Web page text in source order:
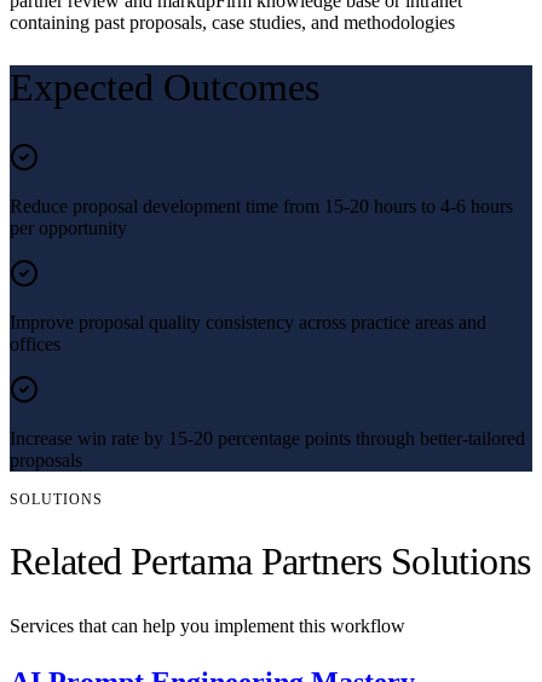
containing past proposals, case studies, and methodologies
Expected Outcomes
Reduce proposal development time from 15-20 hours to 4-6 hours
per opportunity
Improve proposal quality consistency across practice areas and
offices
Increase win rate by 15-20 percentage points through better-tailored
proposals
SOLUTIONS
Related Pertama Partners Solutions
Services that can help you implement this workflow